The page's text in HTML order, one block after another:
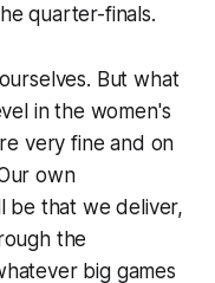
quarter-finals.
But what
in the women's
very fine and on
own
be that we deliver,
the
big games